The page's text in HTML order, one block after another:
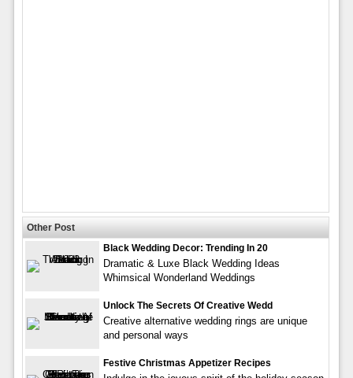
Other Post
Black Wedding Decor: Trending In 20
Dramatic & Luxe Black Wedding Ideas
Whimsical Wonderland Weddings
Unlock The Secrets Of Creative Wedd
Creative alternative wedding rings are unique
and personal ways
Festive Christmas Appetizer Recipes